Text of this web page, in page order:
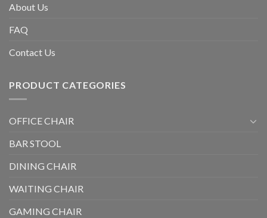
About Us
FAQ
Contact Us
PRODUCT CATEGORIES
OFFICE CHAIR
BAR STOOL
DINING CHAIR
WAITING CHAIR
GAMING CHAIR